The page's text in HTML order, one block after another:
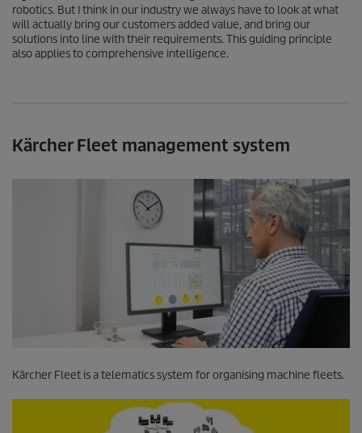
robotics. But I think in our industry we always have to look at what
will actually bring our customers added value, and bring our
solutions into line with their requirements. This guiding principle
also applies to comprehensive intelligence.
Kärcher Fleet management system
Kärcher Fleet is a telematics system for organising machine fleets.